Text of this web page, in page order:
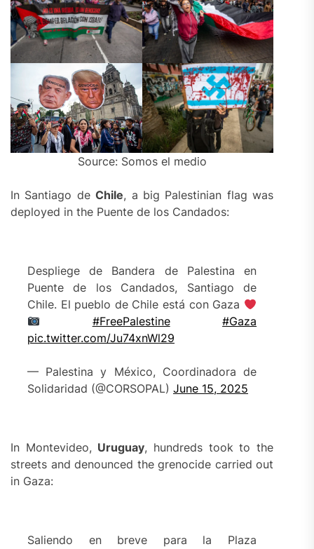
Source: Somos el medio
In Santiago deChile, a big Palestinian flag was
deployed in the Puente de los Candados:
Despliege de Bandera de Palestina en
Puente de los Candados, Santiago de
Chile. El pueblo de Chile está con Gaza
#FreePalestine
#Gaza
pic.twitter.com/Ju74xnWl29
— Palestina y México, Coordinadora de
Solidaridad (@CORSOPAL) June 15, 2025
In Montevideo, Uruguay, hundreds took to the
streets and denounced the grenocide carried out
in Gaza:
Saliendo en breve para la Plaza